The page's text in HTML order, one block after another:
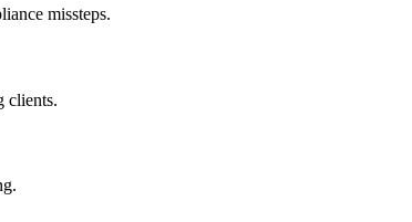
missteps.
clients.